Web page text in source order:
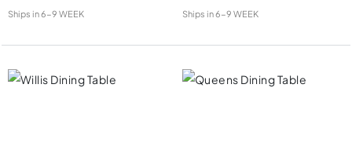
Ships in6-9 WEEK Ships in6-9 WEEK